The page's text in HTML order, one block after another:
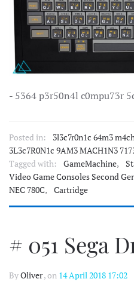
- 5364 p3r50n4l c0mpu73r
Posted in: 3l3c7r0n1c 64m3
3L3c7R0N1c 9AM3 MACH1N3
Tagged with:
GameMachine,
Video Game Consoles Second
NEC 780C, Cartridge
# 051 Sega
ByOliver, on 14 April 2018 17:02